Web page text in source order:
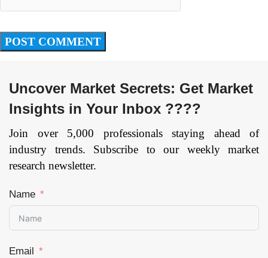
Uncover Market Secrets: Get Market
Insights in Your Inbox ????
Join over 5,000 professionals staying ahead of
industry trends. Subscribe to our weekly market
research newsletter.
Name
Email